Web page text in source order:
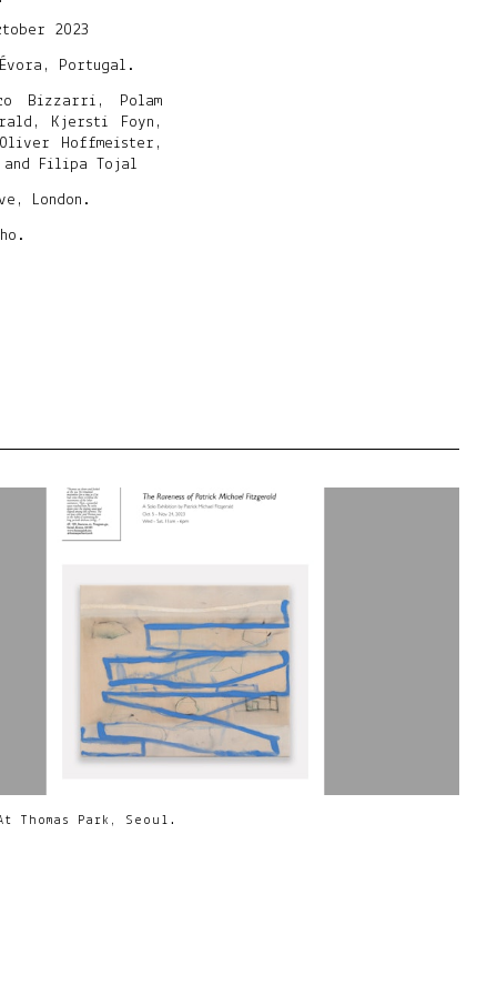
2023
Portugal.
Bizzarri, Polam
Kjersti Foyn,
Hoffmeister,
and Filipa Tojal
London.
Thomas Park, Seoul.